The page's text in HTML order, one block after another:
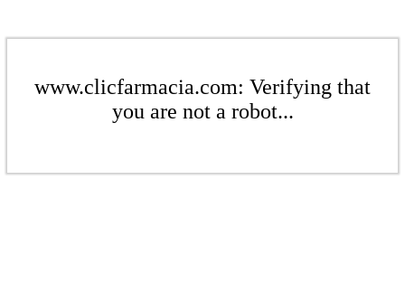
www.clicfarmacia.com: Verifying that
you are not a robot...